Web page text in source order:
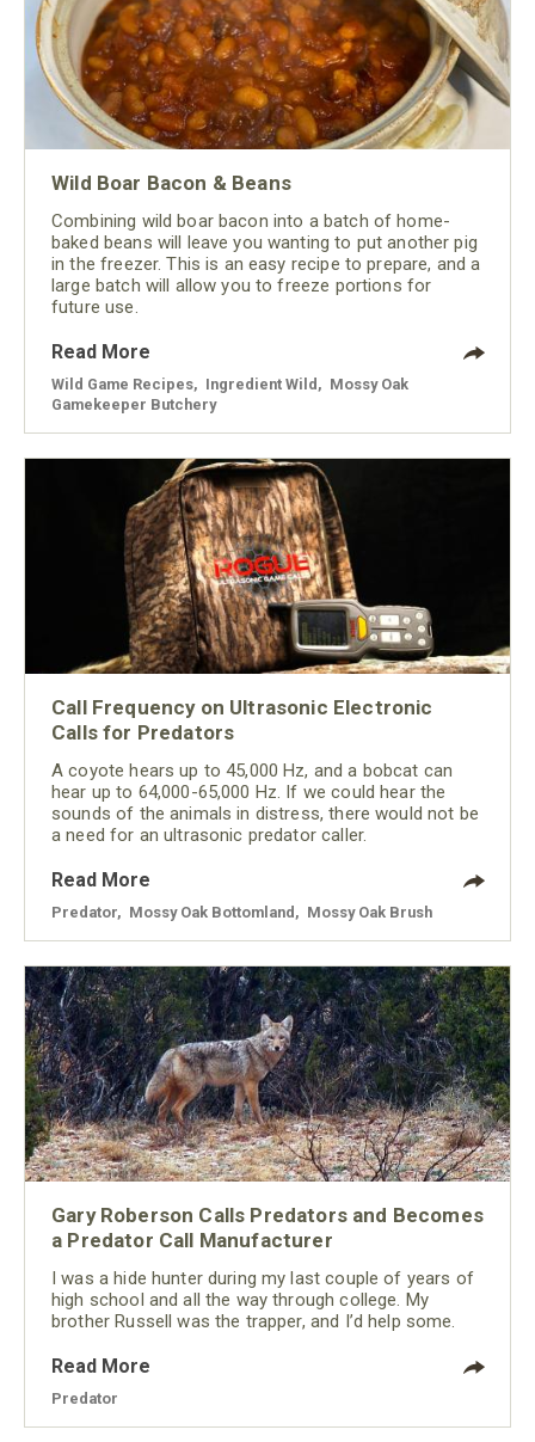
Wild Boar Bacon & Beans
Combining wild boar bacon into a batch of home-
baked beans will leave you wanting to put another pig
in the freezer. This is an easy recipe to prepare, and a
large batch will allow you to freeze portions for
future use.
Read More
Wild Game Recipes Ingredient Wild
Mossy Oak
Gamekeeper Butchery
Call Frequency on Ultrasonic Electronic
Calls for Predators
A coyote hears up to 45,000 Hz, and a bobcat can
hear up to 64,000-65,000 Hz. If we could hear the
sounds of the animals in distress, there would not be
a need for an ultrasonic predator caller.
Read More
Predator Mossy Oak Bottomland Mossy Oak Brush
Gary Roberson Calls Predators and Becomes
a Predator Call Manufacturer
I was a hide hunter during my last couple of years of
high school and all the way through college. My
brother Russell was the trapper, and I’d help some.
Read More
Predator